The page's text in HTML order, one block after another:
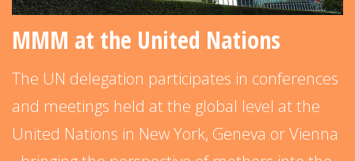
MMM at the United Nations
The UN delegation participates in conferences
and meetings held at the global level at the
United Nations in New York, Geneva or Vienna